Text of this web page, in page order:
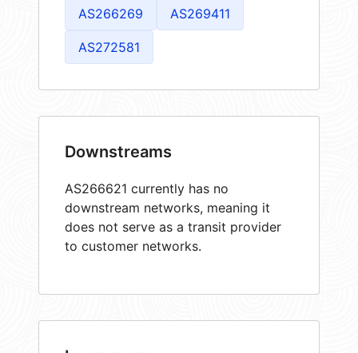
AS266269 AS269411
AS272581
Downstreams
AS266621 currently has no
downstream networks, meaning it
does not serve as a transit provider
to customer networks.